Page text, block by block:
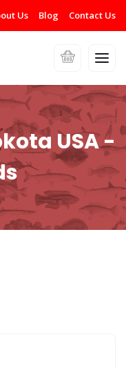
Us Blog Contact Us
USA -